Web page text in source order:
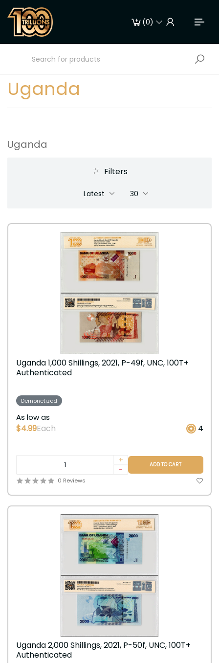
(0)
Uganda
Uganda
Filters
Latest 30
Uganda 1,000 Shillings, 2021, P-49f, UNC, 100T+
Authenticated
Demonetized
As low as
$4.99Each 4
+
-
ADD TO CART
0 Reviews
Uganda 2,000 Shillings, 2021, P-50f, UNC, 100T+
Authenticated